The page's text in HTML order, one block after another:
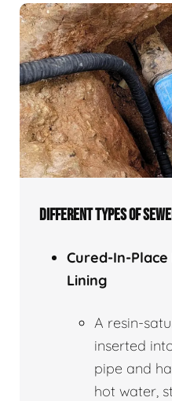
DIFFERENT TYPES OF
Cured-In-Place
Lining
A resin-
inserted
pipe and
hot water,